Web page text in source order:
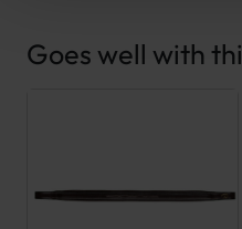
Goes well with